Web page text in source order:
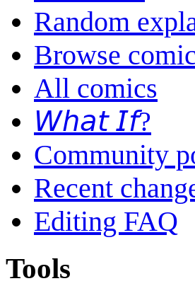
Random
Browse
All comics
𝘞𝘩𝘢𝘵 𝘐𝘧?
Community
Recent
Editing FAQ
Tools